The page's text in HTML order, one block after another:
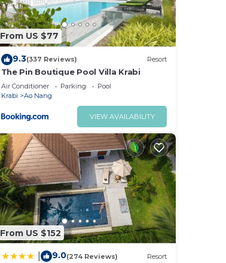
From US $77
9.3(337 Reviews) Resort
The Pin Boutique Pool Villa Krabi
Air Conditioner Parking
Pool
Krabi
Ao Nang
VIEW AVAILABILITY
From US $152
9.0(274 Reviews) Resort